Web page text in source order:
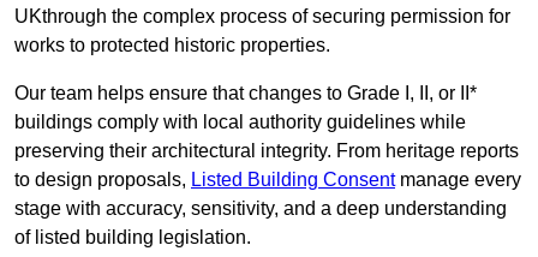
UKthrough the complex process of securing permission for
works to protected historic properties.
Our team helps ensure that changes to Grade I, II, or II*
buildings comply with local authority guidelines while
preserving their architectural integrity. From heritage reports
to design proposals, Listed Building Consentmanage every
stage with accuracy, sensitivity, and a deep understanding
of listed building legislation.